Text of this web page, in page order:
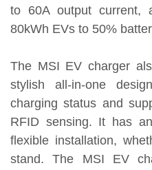
to 60A output current,
80kWh EVs to 50%
The MSI EV charger
stylish all-in-one
charging status and
RFID sensing. It has
flexible installation,
stand. The MSI EV